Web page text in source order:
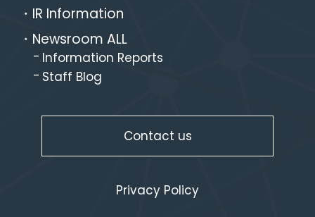
IR Information
Newsroom ALL
Information Reports
Staff Blog
Contact us
Privacy Policy